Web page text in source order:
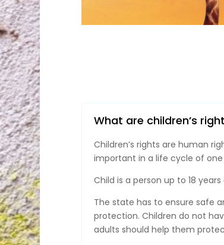
What are children’s
Children’s rights are human
important in a life cycle of
Child is a person up to 18 years
The state has to ensure safe
protection. Children do not
adults should help them